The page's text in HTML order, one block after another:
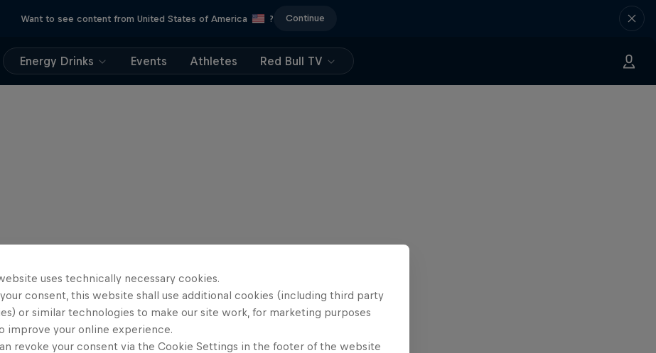
Want to see content from United States of America ? Continue
Energy Drinks Events Athletes Red Bull TV
uses technically necessary cookies.
consent, this website shall use additional cookies (including third party
or similar technologies to make our site work, for marketing purposes
improve your online experience.
revoke your consent via the Cookie Settings in the footer of the website